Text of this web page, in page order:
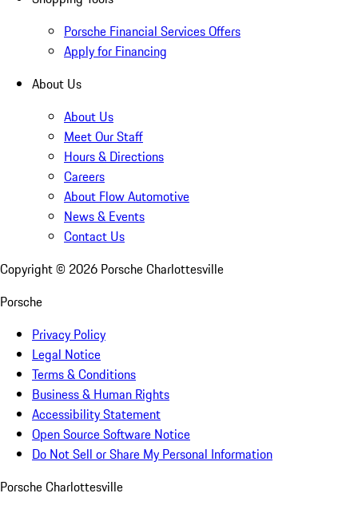
Porsche Financial Services Offers
Apply for Financing
About Us
About Us
Meet Our Staff
Hours & Directions
Careers
About Flow Automotive
News & Events
Contact Us
Copyright © 2026 Porsche Charlottesville
Porsche
Privacy Policy
Legal Notice
Terms & Conditions
Business & Human Rights
Accessibility Statement
Open Source Software Notice
Do Not Sell or Share My Personal Information
Porsche Charlottesville